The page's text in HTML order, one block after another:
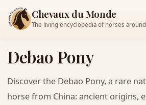
Chevaux du Monde
The living encyclopedia of horses
Debao Pony
Discover the Debao Pony, a rare
horse from China: ancient origins,